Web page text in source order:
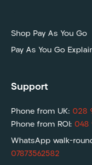
Shop Pay As You Go
Pay As You Go
Support
Phone from UK: 028
Phone from ROI: 048
WhatsApp walk-
07873562582